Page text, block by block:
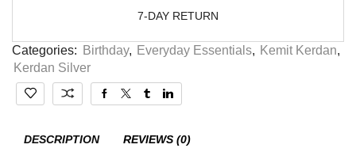
7-DAY RETURN
Categories: Birthday, Everyday Essentials, Kemit Kerdan,
Kerdan Silver
DESCRIPTION REVIEWS (0)